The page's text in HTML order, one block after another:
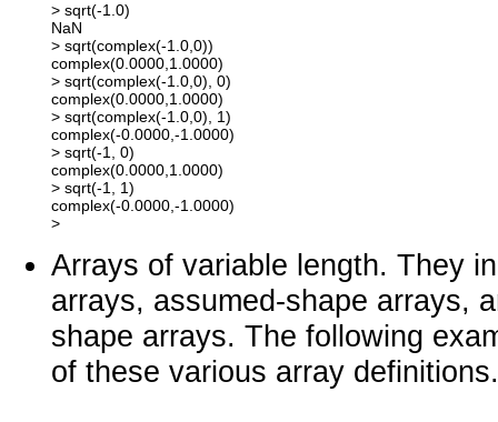
> sqrt(-1.0)
NaN
> sqrt(complex(-1.0,0))
complex(0.0000,1.0000)
> sqrt(complex(-1.0,0), 0)
complex(0.0000,1.0000)
> sqrt(complex(-1.0,0), 1)
complex(-0.0000,-1.0000)
> sqrt(-1, 0)
complex(0.0000,1.0000)
> sqrt(-1, 1)
complex(-0.0000,-1.0000)
Arrays of variable length. They
arrays, assumed-shape arrays,
shape arrays. The following
of these various array definitions.